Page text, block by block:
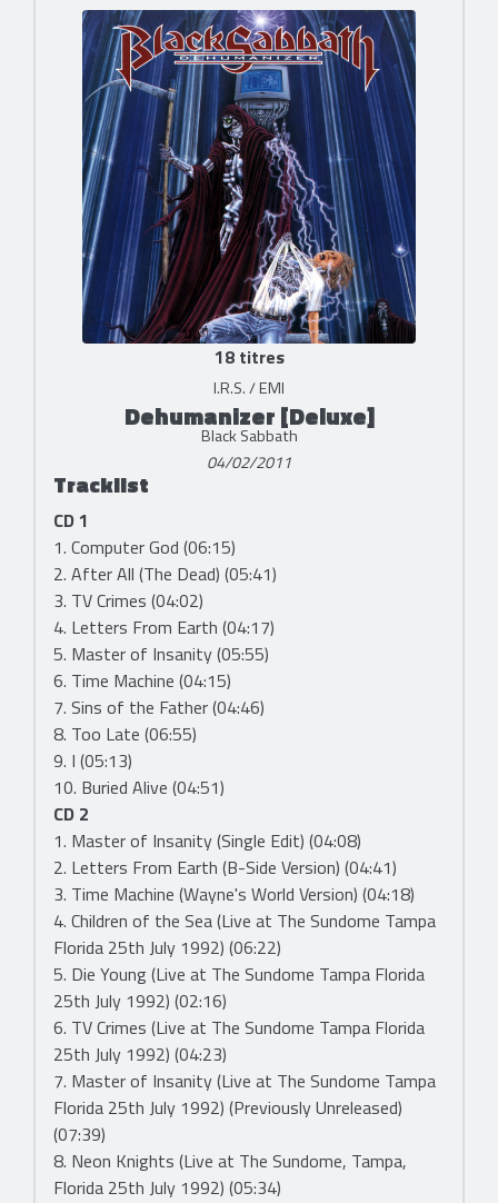
18 titres
I.R.S. / EMI
Dehumanizer [Deluxe]
Black Sabbath
04/02/2011
Tracklist
CD 1
1. Computer God (06:15)
2. After All (The Dead) (05:41)
3. TV Crimes (04:02)
4. Letters From Earth (04:17)
5. Master of Insanity (05:55)
6. Time Machine (04:15)
7. Sins of the Father (04:46)
8. Too Late (06:55)
9. I (05:13)
10. Buried Alive (04:51)
CD 2
1. Master of Insanity (Single Edit) (04:08)
2. Letters From Earth (B-Side Version) (04:41)
3. Time Machine (Wayne's World Version) (04:18)
4. Children of the Sea (Live at The Sundome Tampa
Florida 25th July 1992) (06:22)
5. Die Young (Live at The Sundome Tampa Florida
25th July 1992) (02:16)
6. TV Crimes (Live at The Sundome Tampa Florida
25th July 1992) (04:23)
7. Master of Insanity (Live at The Sundome Tampa
Florida 25th July 1992) (Previously Unreleased)
(07:39)
8. Neon Knights (Live at The Sundome, Tampa,
Florida 25th July 1992) (05:34)